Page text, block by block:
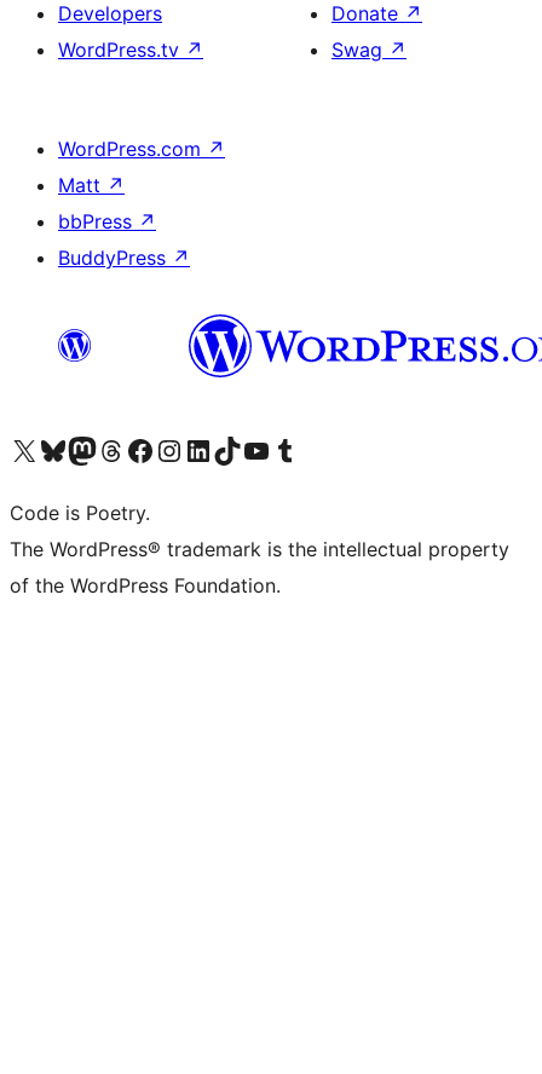
Developers
WordPress.tv ↗
Donate ↗
Swag ↗
WordPress.com ↗
Matt ↗
bbPress ↗
BuddyPress ↗
Visit our X (formerly Twitter) account
Visit our Bluesky account
Visit our Mastodon account
Visit our Threads account
Visit our Facebook page
Visit our Instagram account
Visit our LinkedIn account
Visit our TikTok account
Visit our YouTube channel
Visit our Tumblr account
Code is Poetry.
The WordPress® trademark is the intellectual property
of the WordPress Foundation.